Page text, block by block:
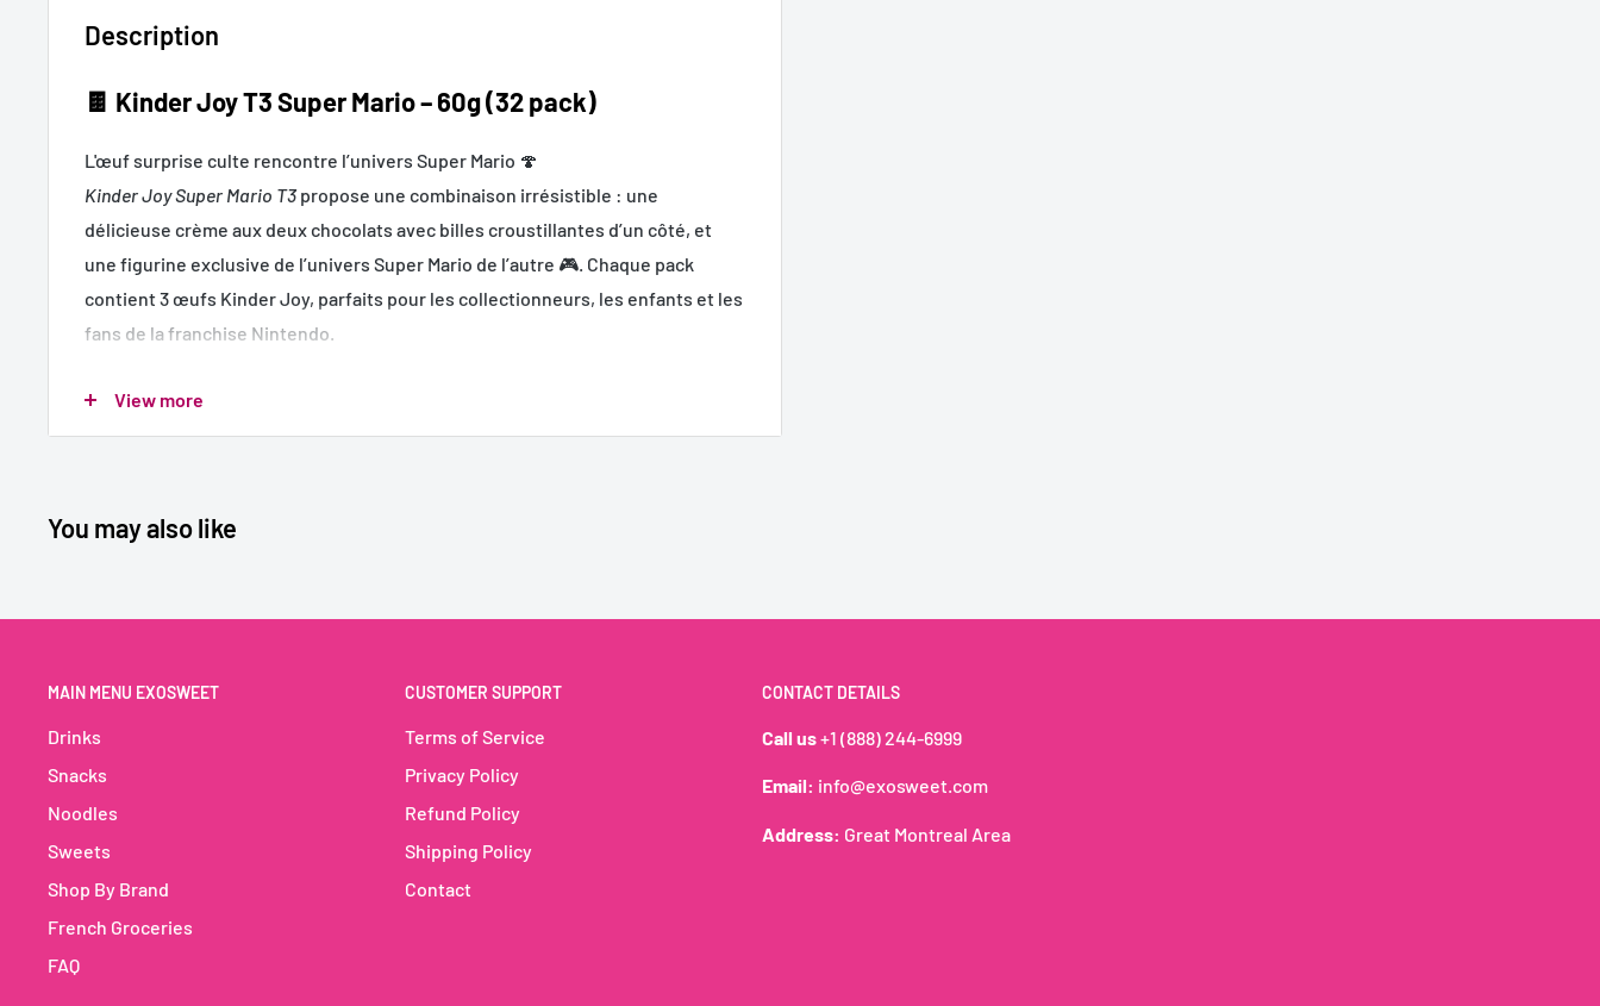
Description
🍫 Kinder Joy T3 Super Mario – 60g (32 pack)
L'œuf surprise culte rencontre l’univers Super Mario 🍄
Kinder Joy Super Mario T3propose une combinaison irrésistible : une
délicieuse crème aux deux chocolats avec billes croustillantes d’un côté, et
une figurine exclusive de l’univers Super Mario de l’autre 🎮. Chaque pack
contient 3 œufs Kinder Joy, parfaits pour les collectionneurs, les enfants et les
fans de la franchise Nintendo.
ventes en caisse.
🎮 Attire les enfants & fans de jeux vidéo
with crispy wafer bites on one side, and a collectible Super Mario toy on the
other 🎮. Each pack includes 3 eggs, making it ideal for gifting, family treats, or
merchandising for gaming fans.
View more
You may also like
MAIN MENU EXOSWEET
Drinks
Snacks
Noodles
Sweets
Shop By Brand
French Groceries
FAQ
CUSTOMER SUPPORT
Terms of Service
Privacy Policy
Refund Policy
Shipping Policy
Contact
CONTACT DETAILS
Call us+1 (888) 244-6999
Email: info@exosweet.com
Address: Great Montreal Area